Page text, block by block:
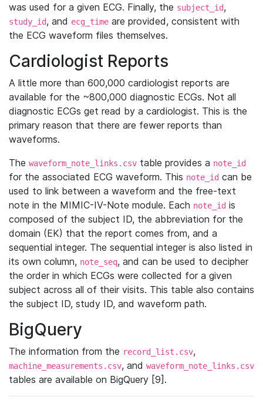
was used for a given ECG. Finally, the subject_id,
study_id, and ecg_time are provided, consistent with
the ECG waveform files themselves.
Cardiologist Reports
A little more than 600,000 cardiologist reports are
available for the ~800,000 diagnostic ECGs. Not all
diagnostic ECGs get read by a cardiologist. This is the
primary reason that there are fewer reports than
waveforms.
The waveform_note_links.csv table provides a note_id
for the associated ECG waveform. This note_id can be
used to link between a waveform and the free-text
note in the MIMIC-IV-Note module. Each note_id is
composed of the subject ID, the abbreviation for the
domain (EK) that the report comes from, and a
sequential integer. The sequential integer is also listed in
its own column, note_seq, and can be used to decipher
the order in which ECGs were collected for a given
subject across all of their visits. This table also contains
the subject ID, study ID, and waveform path.
BigQuery
The information from the record_list.csv,
machine_measurements.csv, and waveform_note_links.csv
tables are available on BigQuery [9].